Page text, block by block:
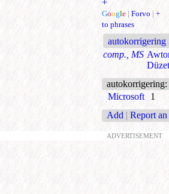
Google | Forvo | +
to phrases
autokorrigering
comp., MS
autokorrigering:
Microsoft
1
Add | Report
ADVERTISEMENT